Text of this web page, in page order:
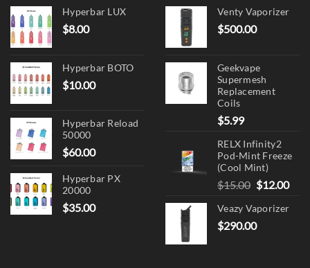
Hyperbar LUX
$8.00
Hyperbar BOTO
$10.00
Hyperbar Reload
50000
$60.00
Hyperbar PX
20000
$35.00
Venty Vaporizer
$500.00
Geekvape
Supermesh
Replacement
Coils
$5.99
RELX Infinity2
Pod-Mint Freeze
(Cool Mint)
$15.00 Original
was:
$15.00.
$12.00
Veazy Vaporizer
$290.00